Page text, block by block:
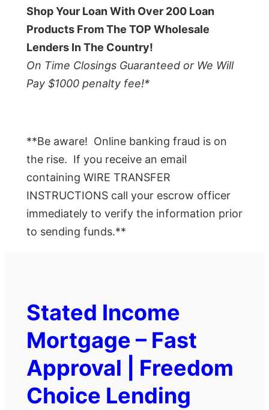
Shop Your Loan With Over 200 Loan
Products From The TOP Wholesale
Lenders In The Country!
On Time Closings Guaranteed or We Will
Pay $1000 penalty fee!*
**Be aware! Online banking fraud is on
the rise. If you receive an email
containing WIRE TRANSFER
INSTRUCTIONS call your escrow officer
immediately to verify the information prior
to sending funds.**
Stated Income
Mortgage – Fast
Approval | Freedom
Choice Lending